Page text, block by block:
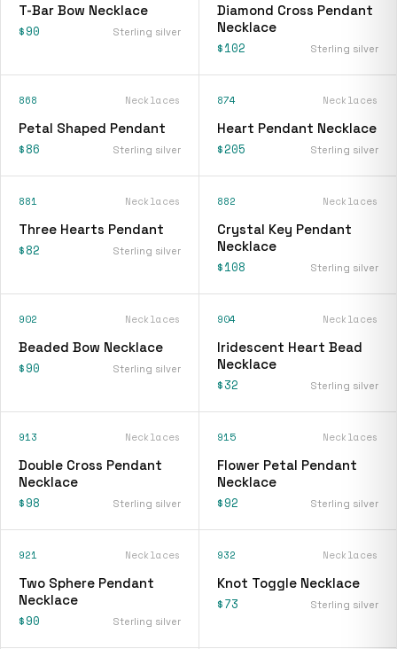
T-Bar Bow Necklace
$90 Sterling silver
Diamond Cross Pendant
Necklace
$102 Sterling silver
868 Necklaces
Petal Shaped Pendant
$86 Sterling silver
874 Necklaces
Heart Pendant Necklace
$205 Sterling silver
881 Necklaces
Three Hearts Pendant
$82 Sterling silver
882 Necklaces
Crystal Key Pendant
Necklace
$108 Sterling silver
902 Necklaces
Beaded Bow Necklace
$90 Sterling silver
904 Necklaces
Iridescent Heart Bead
Necklace
$32 Sterling silver
913 Necklaces
Double Cross Pendant
Necklace
$98 Sterling silver
915 Necklaces
Flower Petal Pendant
Necklace
$92 Sterling silver
921 Necklaces
Two Sphere Pendant
Necklace
$90 Sterling silver
932 Necklaces
Knot Toggle Necklace
$73 Sterling silver